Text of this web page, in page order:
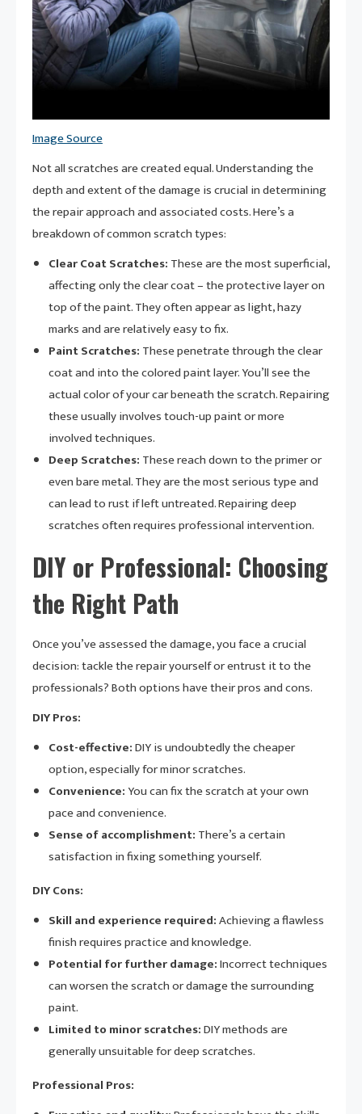
Image Source
Not all scratches are created equal. Understanding the
depth and extent of the damage is crucial in determining
the repair approach and associated costs. Here’s a
breakdown of common scratch types:
Clear Coat Scratches: These are the most superficial,
affecting only the clear coat – the protective layer on
top of the paint. They often appear as light, hazy
marks and are relatively easy to fix.
Paint Scratches: These penetrate through the clear
coat and into the colored paint layer. You’ll see the
actual color of your car beneath the scratch. Repairing
these usually involves touch-up paint or more
involved techniques.
Deep Scratches: These reach down to the primer or
even bare metal. They are the most serious type and
can lead to rust if left untreated. Repairing deep
scratches often requires professional intervention.
DIY or Professional: Choosing
the Right Path
Once you’ve assessed the damage, you face a crucial
decision: tackle the repair yourself or entrust it to the
professionals? Both options have their pros and cons.
DIY Pros:
Cost-effective:DIY is undoubtedly the cheaper
option, especially for minor scratches.
Convenience:You can fix the scratch at your own
pace and convenience.
Sense of accomplishment: There’s a certain
satisfaction in fixing something yourself.
DIY Cons:
Skill and experience required:Achieving a flawless
finish requires practice and knowledge.
Potential for further damage:Incorrect techniques
can worsen the scratch or damage the surrounding
paint.
Limited to minor scratches:DIY methods are
generally unsuitable for deep scratches.
Professional Pros: